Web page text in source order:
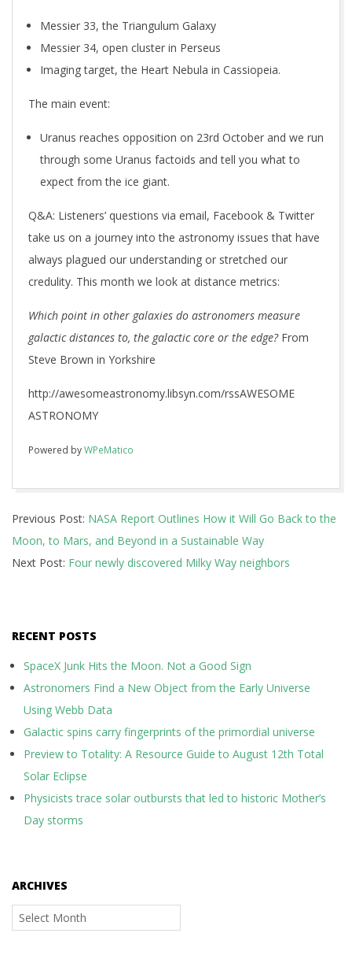
Messier 33, the Triangulum Galaxy
Messier 34, open cluster in Perseus
Imaging target, the Heart Nebula in Cassiopeia.
The main event:
Uranus reaches opposition on 23rd October and we run
through some Uranus factoids and tell you what to
expect from the ice giant.
Q&A: Listeners’ questions via email, Facebook & Twitter
take us on a journey into the astronomy issues that have
always plagued our understanding or stretched our
credulity. This month we look at distance metrics:
Which point in other galaxies do astronomers measure
galactic distances to, the galactic core or the edge?From
Steve Brown in Yorkshire
http://awesomeastronomy.libsyn.com/rssAWESOME
ASTRONOMY
Powered byWPeMatico
09-
30
Previous Post: NASA Report Outlines How it Will Go Back to the
Moon, to Mars, and Beyond in a Sustainable Way
Next Post: Four newly discovered Milky Way neighbors
RECENT POSTS
SpaceX Junk Hits the Moon. Not a Good Sign
Astronomers Find a New Object from the Early Universe
Using Webb Data
Galactic spins carry fingerprints of the primordial universe
Preview to Totality: A Resource Guide to August 12th Total
Solar Eclipse
Physicists trace solar outbursts that led to historic Mother’s
Day storms
ARCHIVES
Archives